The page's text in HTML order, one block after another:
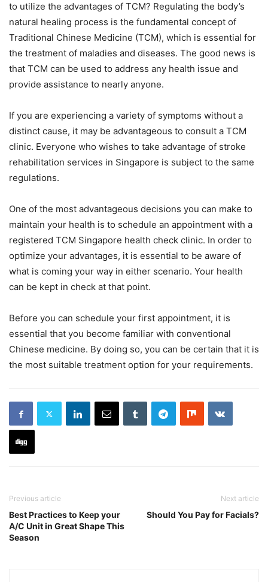
to utilize the advantages of TCM? Regulating the body’s
natural healing process is the fundamental concept of
Traditional Chinese Medicine (TCM), which is essential for
the treatment of maladies and diseases. The good news is
that TCM can be used to address any health issue and
provide assistance to nearly anyone.
If you are experiencing a variety of symptoms without a
distinct cause, it may be advantageous to consult a TCM
clinic. Everyone who wishes to take advantage of stroke
rehabilitation services in Singapore is subject to the same
regulations.
One of the most advantageous decisions you can make to
maintain your health is to schedule an appointment with a
registered TCM Singapore health check clinic. In order to
optimize your advantages, it is essential to be aware of
what is coming your way in either scenario. Your health
can be kept in check at that point.
Before you can schedule your first appointment, it is
essential that you become familiar with conventional
Chinese medicine. By doing so, you can be certain that it is
the most suitable treatment option for your requirements.
Previous article
Best Practices to Keep your
A/C Unit in Great Shape This
Season
Next article
Should You Pay for Facials?